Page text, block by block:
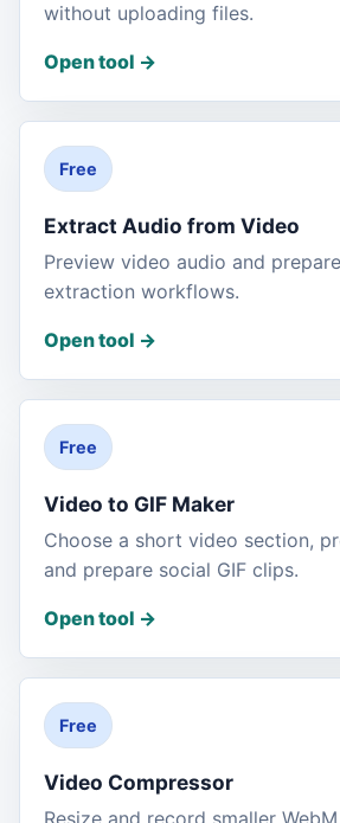
without uploading files.
Open tool ->
Free
Extract Audio from Video
Preview video audio and
extraction workflows.
Open tool ->
Free
Video to GIF Maker
Choose a short video section,
and prepare social GIF clips.
Open tool ->
Free
Video Compressor